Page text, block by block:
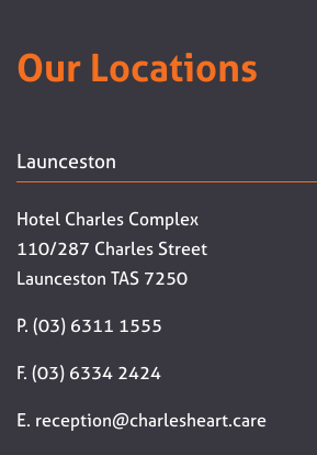
Our Locations
Launceston
Hotel Charles Complex
110/287 Charles Street
Launceston TAS 7250
P. (03) 6311 1555
F. (03) 6334 2424
E. reception@charlesheart.care